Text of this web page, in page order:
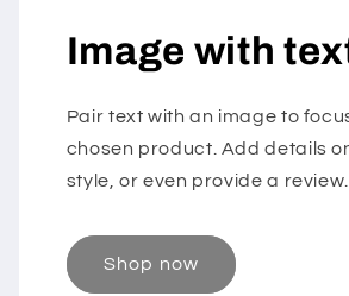
Image with
Pair text with an image to
chosen product. Add details
style, or even provide a review.
Shop now